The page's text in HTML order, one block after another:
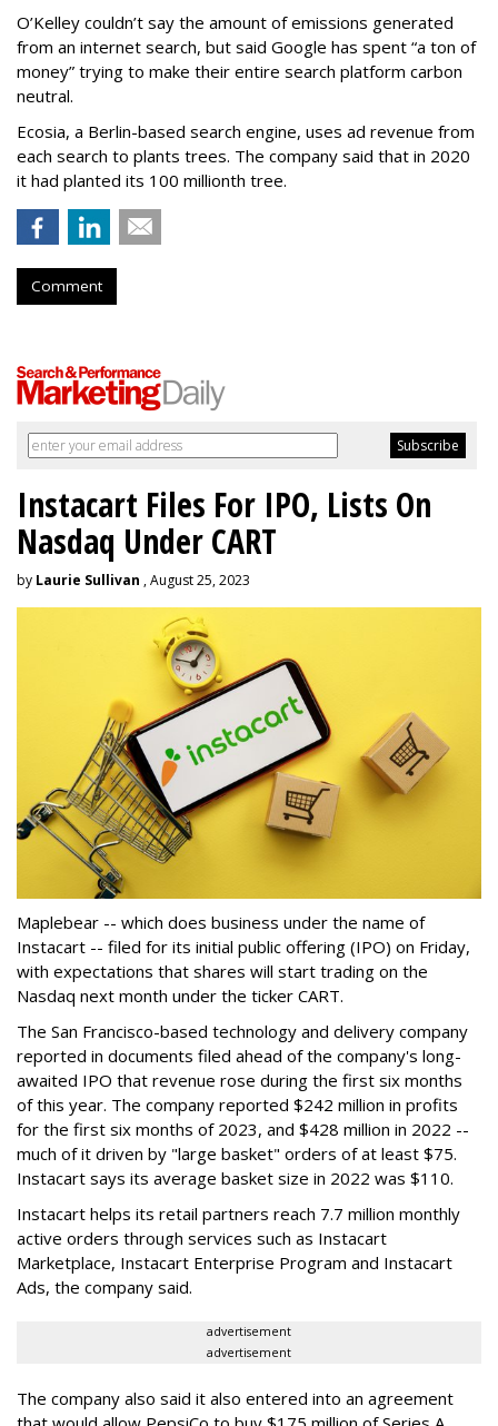
O’Kelley couldn’t say the amount of emissions generated
from an internet search, but said Google has spent “a ton of
money” trying to make their entire search platform carbon
neutral.
Ecosia, a Berlin-based search engine, uses ad revenue from
each search to plants trees. The company said that in 2020
it had planted its 100 millionth tree.
Comment
Instacart Files For IPO, Lists On
Nasdaq Under CART
by Laurie Sullivan , August 25, 2023
Maplebear -- which does business under the name of
Instacart -- filed for its initial public offering (IPO) on Friday,
with expectations that shares will start trading on the
Nasdaq next month under the ticker CART.
The San Francisco-based technology and delivery company
reported in documents filed ahead of the company's long-
awaited IPO that revenue rose during the first six months
of this year. The company reported $242 million in profits
for the first six months of 2023, and $428 million in 2022 --
much of it driven by "large basket" orders of at least $75.
Instacart says its average basket size in 2022 was $110.
Instacart helps its retail partners reach 7.7 million monthly
active orders through services such as Instacart
Marketplace, Instacart Enterprise Program and Instacart
Ads, the company said.
advertisement
advertisement
The company also said it also entered into an agreement